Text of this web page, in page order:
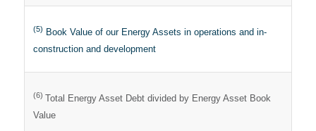
(5) Book Value of our Energy Assets in operations and in-
construction and development
(6) Total Energy Asset Debt divided by Energy Asset Book
Value